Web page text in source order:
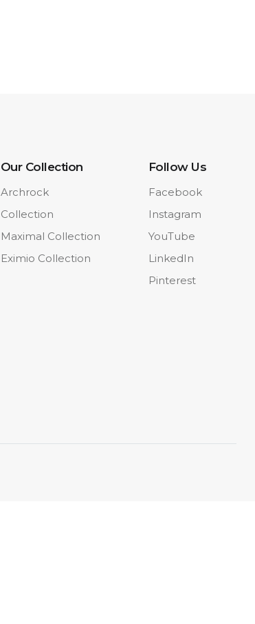
Our Collection
Archrock
Collection
Maximal Collection
Eximio Collection
Follow Us
Facebook
Instagram
YouTube
LinkedIn
Pinterest